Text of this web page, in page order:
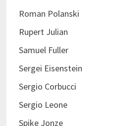
Roman Polanski
Rupert Julian
Samuel Fuller
Sergei Eisenstein
Sergio Corbucci
Sergio Leone
Spike Jonze